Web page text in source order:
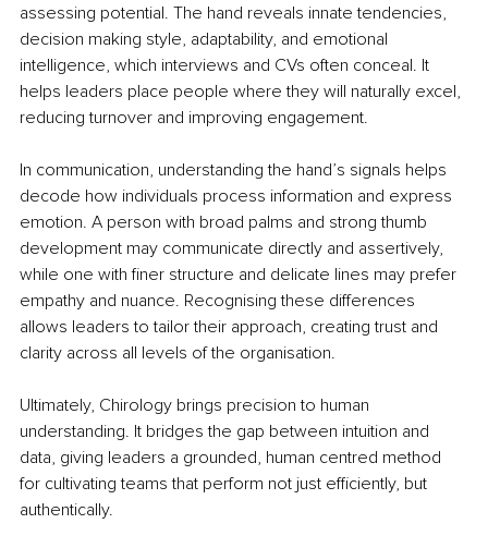
assessing potential. The hand reveals innate tendencies,
decision making style, adaptability, and emotional
intelligence, which interviews and CVs often conceal. It
helps leaders place people where they will naturally excel,
reducing turnover and improving engagement.
In communication, understanding the hand’s signals helps
decode how individuals process information and express
emotion. A person with broad palms and strong thumb
development may communicate directly and assertively,
while one with finer structure and delicate lines may prefer
empathy and nuance. Recognising these differences
allows leaders to tailor their approach, creating trust and
clarity across all levels of the organisation.
Ultimately, Chirology brings precision to human
understanding. It bridges the gap between intuition and
data, giving leaders a grounded, human centred method
for cultivating teams that perform not just efficiently, but
authentically.